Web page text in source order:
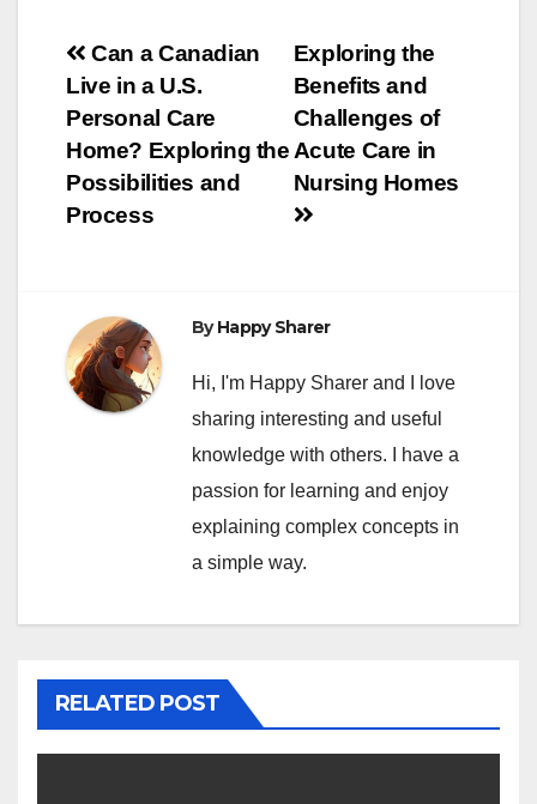
Post
navigation
Exploring the
Benefits and
Challenges of
Acute Care in
Nursing Homes
Can a Canadian
Live in a U.S.
Personal Care
Home? Exploring the
Possibilities and
Process
ByHappy Sharer
Hi, I'm Happy Sharer and I love
sharing interesting and useful
knowledge with others. I have a
passion for learning and enjoy
explaining complex concepts in
a simple way.
RELATED POST